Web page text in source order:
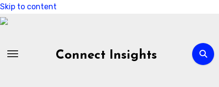
Skip to content
Connect Insights